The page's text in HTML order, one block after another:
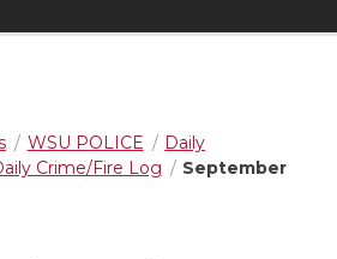
WSU POLICE
Daily
Crime/Fire Log
September